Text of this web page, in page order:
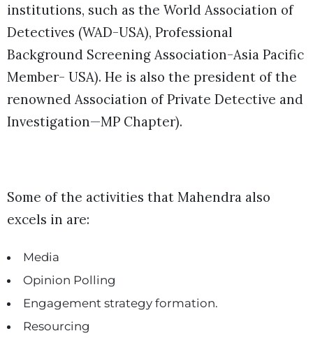
institutions, such as the World Association of
Detectives (WAD-USA), Professional
Background Screening Association-Asia Pacific
Member- USA). He is also the president of the
renowned Association of Private Detective and
Investigation—MP Chapter).
Some of the activities that Mahendra also
excels in are:
Media
Opinion Polling
Engagement strategy formation.
Resourcing